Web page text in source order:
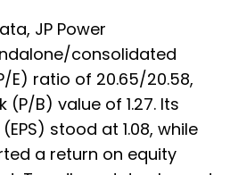
JP Power
consolidated
E) ratio of 20.65/20.58,
B) value of 1.27. Its
stood at 1.08, while
a return on equity